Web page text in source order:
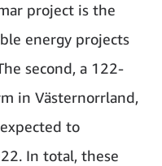
project is the
energy projects
second, a 122-
in Västernorrland,
to
In total, these